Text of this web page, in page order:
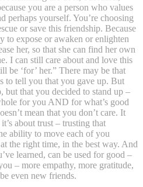
you are a person who values
perhaps yourself. You’re choosing
or save this friendship. Because
to expose or awaken or enlighten
her, so that she can find her own
I can still care about and love this
be ‘for’ her.” There may be that
to tell you that you gave up. But
but that you decided to stand up –
for you AND for what’s good
mean that you don’t care. It
about trust – trusting that
ability to move each of you
the right time, in the best way. And
learned, can be used for good –
– more empathy, more gratitude,
even new friends.